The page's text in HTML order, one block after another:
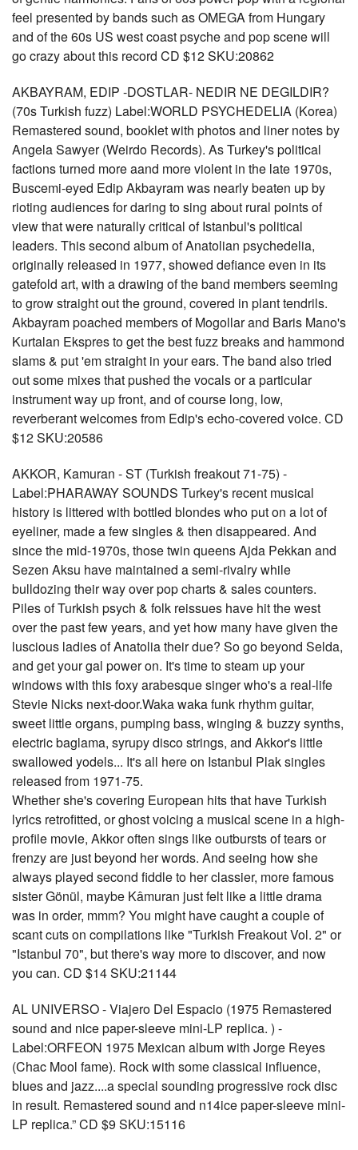
feel presented by bands such as OMEGA from Hungary
and of the 60s US west coast psyche and pop scene will
go crazy about this record CD $12 SKU:20862
AKBAYRAM, EDIP -DOSTLAR- NEDIR NE DEGILDIR?
(70s Turkish fuzz) Label:WORLD PSYCHEDELIA (Korea)
Remastered sound, booklet with photos and liner notes by
Angela Sawyer (Weirdo Records). As Turkey's political
factions turned more aand more violent in the late 1970s,
Buscemi-eyed Edip Akbayram was nearly beaten up by
rioting audiences for daring to sing about rural points of
view that were naturally critical of Istanbul's political
leaders. This second album of Anatolian psychedelia,
originally released in 1977, showed defiance even in its
gatefold art, with a drawing of the band members seeming
to grow straight out the ground, covered in plant tendrils.
Akbayram poached members of Mogollar and Baris Mano's
Kurtalan Ekspres to get the best fuzz breaks and hammond
slams & put 'em straight in your ears. The band also tried
out some mixes that pushed the vocals or a particular
instrument way up front, and of course long, low,
reverberant welcomes from Edip's echo-covered voice. CD
$12 SKU:20586
AKKOR, Kamuran - ST (Turkish freakout 71-75) -
Label:PHARAWAY SOUNDS Turkey's recent musical
history is littered with bottled blondes who put on a lot of
eyeliner, made a few singles & then disappeared. And
since the mid-1970s, those twin queens Ajda Pekkan and
Sezen Aksu have maintained a semi-rivalry while
bulldozing their way over pop charts & sales counters.
Piles of Turkish psych & folk reissues have hit the west
over the past few years, and yet how many have given the
luscious ladies of Anatolia their due? So go beyond Selda,
and get your gal power on. It's time to steam up your
windows with this foxy arabesque singer who's a real-life
Stevie Nicks next-door.Waka waka funk rhythm guitar,
sweet little organs, pumping bass, winging & buzzy synths,
electric baglama, syrupy disco strings, and Akkor's little
swallowed yodels... It's all here on Istanbul Plak singles
released from 1971-75.
Whether she's covering European hits that have Turkish
lyrics retrofitted, or ghost voicing a musical scene in a high-
profile movie, Akkor often sings like outbursts of tears or
frenzy are just beyond her words. And seeing how she
always played second fiddle to her classier, more famous
sister Gönül, maybe Kâmuran just felt like a little drama
was in order, mmm? You might have caught a couple of
scant cuts on compilations like "Turkish Freakout Vol. 2" or
"Istanbul 70", but there's way more to discover, and now
you can. CD $14 SKU:21144
AL UNIVERSO - Viajero Del Espacio (1975 Remastered
sound and nice paper-sleeve mini-LP replica. ) -
Label:ORFEON 1975 Mexican album with Jorge Reyes
(Chac Mool fame). Rock with some classical influence,
blues and jazz....a special sounding progressive rock disc
in result. Remastered sound and n14ice paper-sleeve mini-
LP replica.” CD $9 SKU:15116